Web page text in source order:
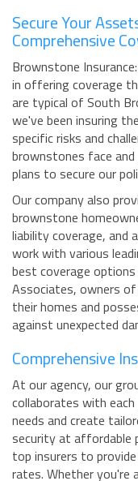
Secure Your
Comprehensive
Brownstone
in offering coverage
are typical of South
we've been insuring
specific risks and
brownstones face
plans to secure our
Our company also
brownstone
liability coverage, and
work with various
best coverage
Associates, owners
their homes and
against unexpected
Comprehensive
At our agency, our
collaborates with
needs and create
security at affordable
top insurers to
rates. Whether you're